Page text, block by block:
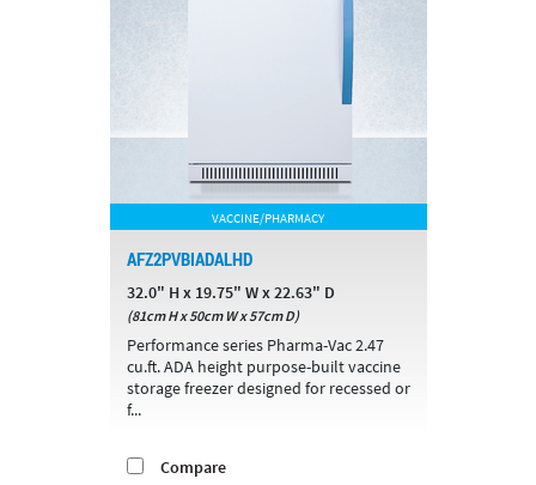
VACCINE/PHARMACY
AFZ2PVBIADALHD
32.0" H x 19.75" W x 22.63" D
(81cm H x 50cm W x 57cm D)
Performance series Pharma-Vac 2.47
cu.ft. ADA height purpose-built vaccine
storage freezer designed for recessed or
f...
Compare